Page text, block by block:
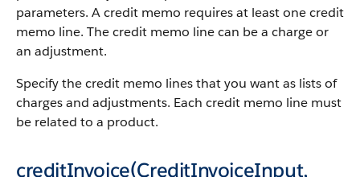
parameters. A credit memo requires at least one credit
memo line. The credit memo line can be a charge or
an adjustment.
Specify the credit memo lines that you want as lists of
charges and adjustments. Each credit memo line must
be related to a product.
creditInvoice(CreditInvoiceInput,